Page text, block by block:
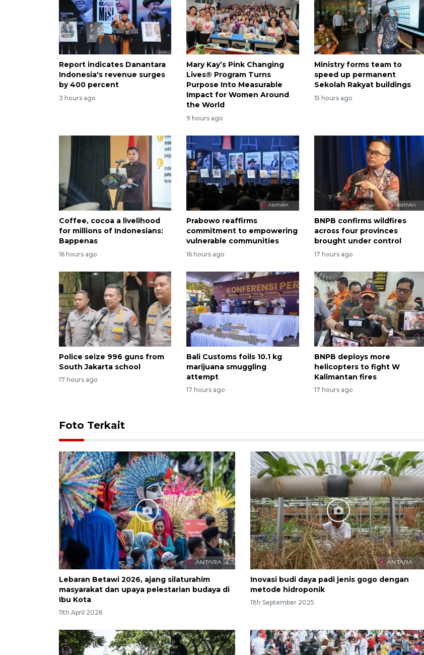
Report indicates Danantara
Indonesia's revenue surges
by 400 percent
3 hours ago
Mary Kay’s Pink Changing
Lives® Program Turns
Purpose Into Measurable
Impact for Women Around
the World
9 hours ago
Ministry forms team to
speed up permanent
Sekolah Rakyat buildings
15 hours ago
Coffee, cocoa a livelihood
for millions of Indonesians:
Bappenas
16 hours ago
Prabowo reaffirms
commitment to empowering
vulnerable communities
16 hours ago
BNPB confirms wildfires
across four provinces
brought under control
17 hours ago
Police seize 996 guns from
South Jakarta school
17 hours ago
Bali Customs foils 10.1 kg
marijuana smuggling
attempt
17 hours ago
BNPB deploys more
helicopters to fight W
Kalimantan fires
17 hours ago
Foto Terkait
Lebaran Betawi 2026, ajang silaturahim
masyarakat dan upaya pelestarian budaya di
Ibu Kota
11th April 2026
Inovasi budi daya padi jenis gogo dengan
metode hidroponik
11th September 2025